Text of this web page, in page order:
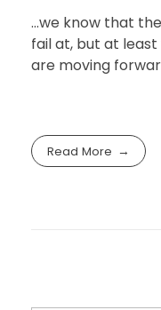
…we know that
fail at, but at
are moving
Read More